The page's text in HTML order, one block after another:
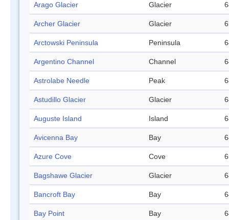
Arago Glacier Glacier
Archer Glacier Glacier
Arctowski Peninsula Peninsula
Argentino Channel Channel
Astrolabe Needle Peak
Astudillo Glacier Glacier
Auguste Island Island
Avicenna Bay Bay
Azure Cove Cove
Bagshawe Glacier Glacier
Bancroft Bay Bay
Bay Point Bay